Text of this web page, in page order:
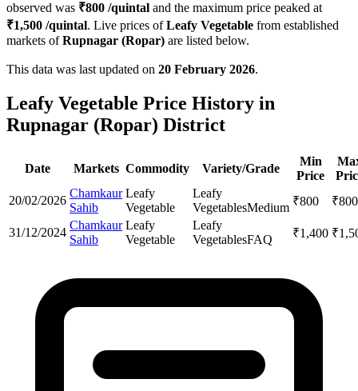
observed was ₹800 /quintal and the maximum price peaked at
₹1,500 /quintal. Live prices ofLeafy Vegetable from established
markets ofRupnagar (Ropar) are listed below.
This data was last updated on 20 February 2026.
Leafy Vegetable Price History in
Rupnagar (Ropar) District
Date Markets Commodity Variety/Grade
Min
Price
20/02/2026
Chamkaur
Sahib
Leafy
Vegetable
Leafy
VegetablesMedium ₹800 ₹800
31/12/2024
Chamkaur
Sahib
Leafy
Vegetable
Leafy
VegetablesFAQ ₹1,400 ₹